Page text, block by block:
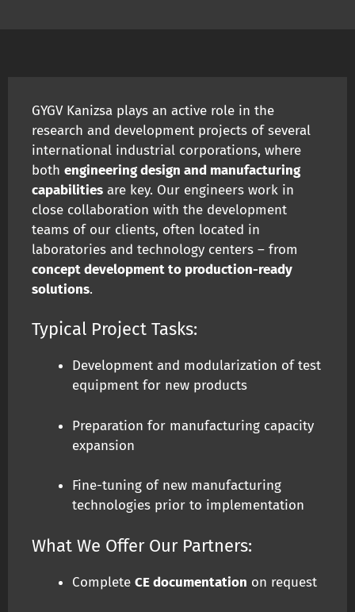
GYGV Kanizsa plays an active role in the
research and development projects of several
international industrial corporations, where
both engineering design and manufacturing
capabilities are key. Our engineers work in
close collaboration with the development
teams of our clients, often located in
laboratories and technology centers – from
concept development to production-ready
solutions.
Typical Project Tasks:
Development and modularization of test
equipment for new products
Preparation for manufacturing capacity
expansion
Fine-tuning of new manufacturing
technologies prior to implementation
What We Offer Our Partners:
Complete CE documentation on request